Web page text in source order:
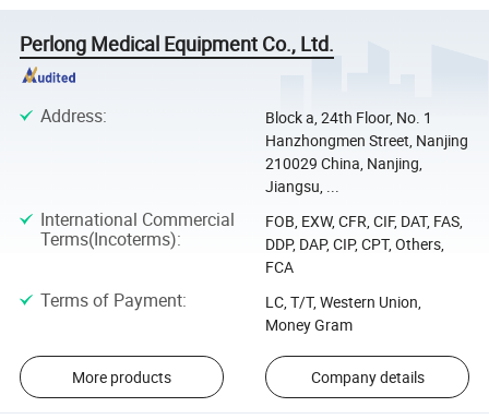
Perlong Medical Equipment Co., Ltd.
Address:
Block a, 24th Floor, No. 1
Hanzhongmen Street, Nanjing
210029 China, Nanjing,
Jiangsu, ...
International Commercial
Terms(Incoterms):
FOB, EXW, CFR, CIF, DAT, FAS,
DDP, DAP, CIP, CPT, Others,
FCA
Terms of Payment:
LC, T/T, Western Union,
Money Gram
More products Company details